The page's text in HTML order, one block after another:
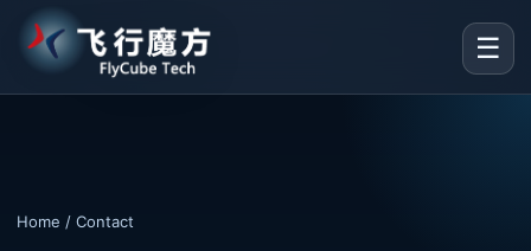
☰
Home / Contact